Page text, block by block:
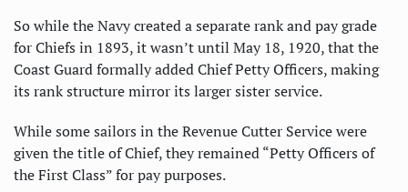
So while the Navy created a separate rank and pay grade
for Chiefs in 1893, it wasn’t until May 18, 1920, that the
Coast Guard formally added Chief Petty Officers, making
its rank structure mirror its larger sister service.
While some sailors in the Revenue Cutter Service were
given the title of Chief, they remained “Petty Officers of
the First Class” for pay purposes.